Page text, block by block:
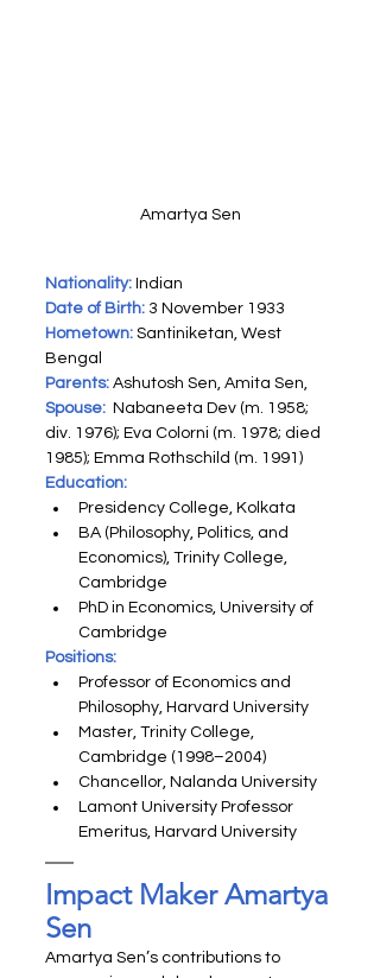
Amartya Sen
Nationality: Indian
Date of Birth: 3 November 1933
Hometown: Santiniketan, West
Bengal
Parents: Ashutosh Sen, Amita Sen,
Spouse: Nabaneeta Dev (m. 1958;
div. 1976)​; Eva Colorni (m. 1978; died
1985)​; Emma Rothschild (m. 1991)​
Education:
Presidency College, Kolkata
BA (Philosophy, Politics, and
Economics), Trinity College,
Cambridge
PhD in Economics, University of
Cambridge
Positions:
Professor of Economics and
Philosophy, Harvard University
Master, Trinity College,
Cambridge (1998–2004)
Chancellor, Nalanda University
Lamont University Professor
Emeritus, Harvard University
Impact Maker Amartya
Sen
Amartya Sen’s contributions to